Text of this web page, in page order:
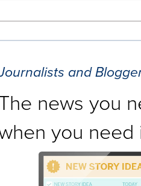
and
news you
you need